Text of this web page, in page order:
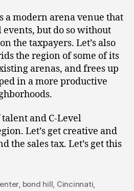
a modern arena venue that
but do so without
the taxpayers. Let’s also
the region of some of its
arenas, and frees up
in a more productive
and C-Level
Let’s get creative and
the sales tax. Let’s get this
, bond hill, Cincinnati,